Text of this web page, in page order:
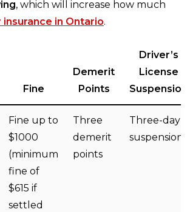
, which will increase how much
insurance in Ontario.
Fine
Demerit
Points
Driver’s
License
Suspension
Fine up to
$1000
(minimum
fine of
$615 if
settled
Three
demerit
points
Three-day
suspension